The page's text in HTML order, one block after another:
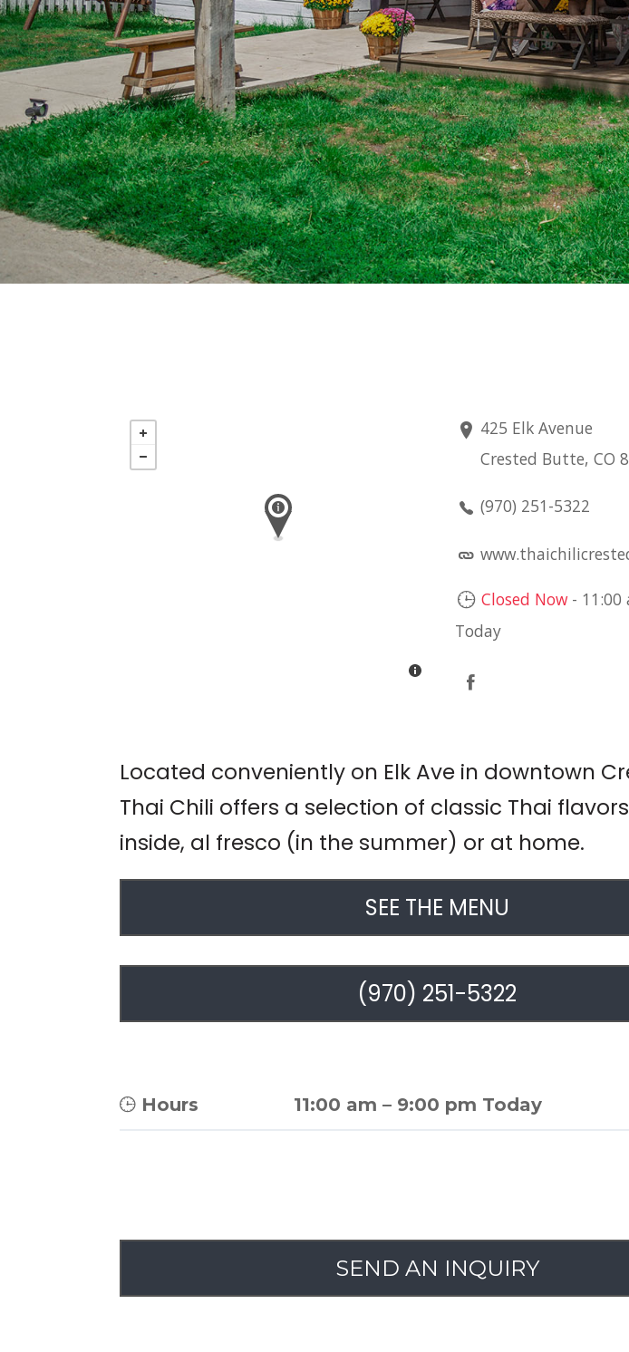
425 Elk Avenue
Crested Butte, CO
(970) 251-5322
Closed Now- 11:00
Today
Located conveniently on Elk Ave in downtown
Thai Chili offers a selection of classic Thai
inside, al fresco (in the summer) or at home.
SEE THE MENU
(970) 251-5322
Hours 11:00 am – 9:00 pm Today
SEND AN INQUIRY
Aug 16
LIVE
DAVIDSON